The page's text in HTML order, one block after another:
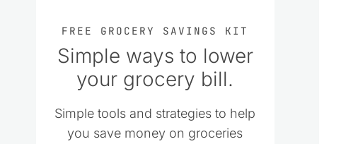
FREE GROCERY SAVINGS KIT
Simple ways to lower
your grocery bill.
Simple tools and strategies to help
you save money on groceries